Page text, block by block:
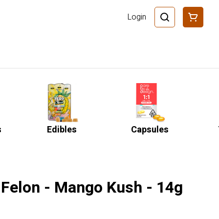
Login
Edibles Capsules
- Mango Kush - 14g